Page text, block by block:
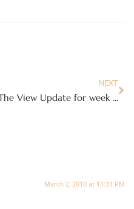
NEXT
The View Update for week of March 1st!
March 2, 2010 at 11:31 PM